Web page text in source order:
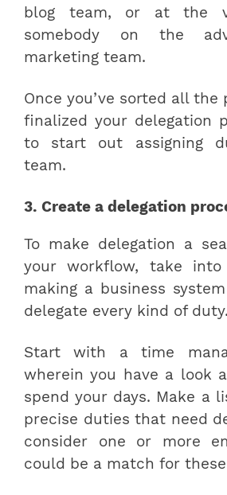
blog team, or at the
somebody on the
marketing team.
Once you’ve sorted all the
finalized your delegation
to start out assigning
team.
3. Create a delegation
To make delegation a
your workflow, take into
making a business
delegate every kind of duty.
Start with a time
wherein you have a look
spend your days. Make a
precise duties that need
consider one or more
could be a match for